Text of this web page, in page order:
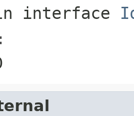
interface